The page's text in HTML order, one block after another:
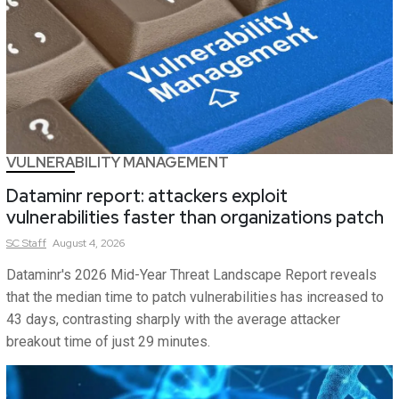
VULNERABILITY MANAGEMENT
Dataminr report: attackers exploit
vulnerabilities faster than organizations patch
SCStaff August 4, 2026
Dataminr's 2026 Mid-Year Threat Landscape Report reveals
that the median time to patch vulnerabilities has increased to
43 days, contrasting sharply with the average attacker
breakout time of just 29 minutes.